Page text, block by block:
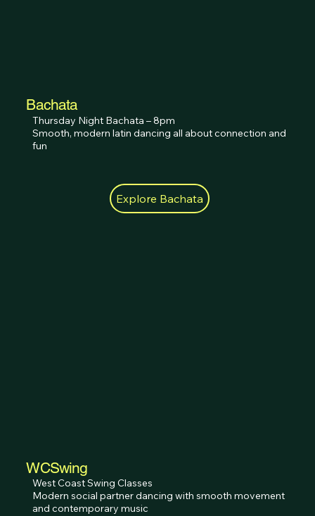
Bachata
Thursday Night Bachata – 8pm
Smooth, modern latin dancing all about connection and
fun
Explore Bachata
WCSwing
West Coast Swing Classes
Modern social partner dancing with smooth movement
and contemporary music